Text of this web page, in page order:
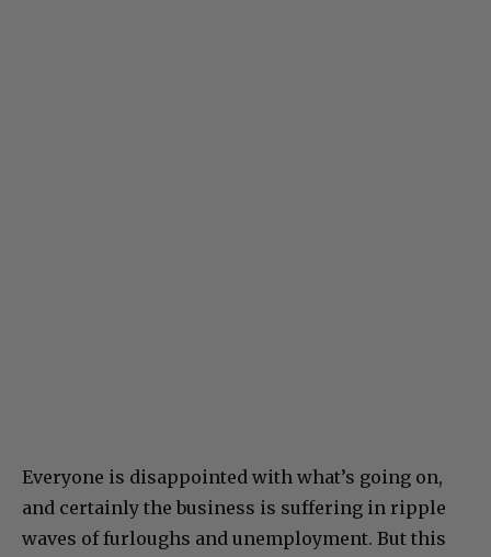
Everyone is disappointed with what’s going on,
and certainly the business is suffering in ripple
waves of furloughs and unemployment. But this